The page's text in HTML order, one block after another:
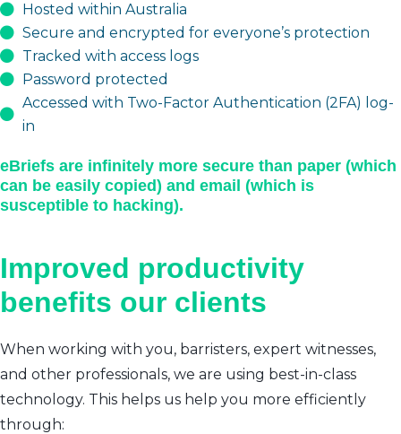
Hosted within Australia
Secure and encrypted for everyone’s protection
Tracked with access logs
Password protected
Accessed with Two-Factor Authentication (2FA) log-
in
eBriefs are infinitely more secure than paper (which
can be easily copied) and email (which is
susceptible to hacking).
Improved productivity
benefits our clients
When working with you, barristers, expert witnesses,
and other professionals, we are using best-in-class
technology. This helps us help you more efficiently
through: